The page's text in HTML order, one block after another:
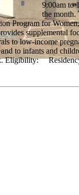
9:00am to
the month.
Program for
supplemental
to low-income
to infants and
Eligibility: